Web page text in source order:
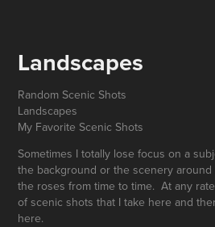
Landscapes
Random Scenic Shots
Landscapes
My Favorite Scenic Shots
Sometimes I totally lose focus on a
the background or the scenery
the roses from time to time. At any
of scenic shots that I take here and
here.